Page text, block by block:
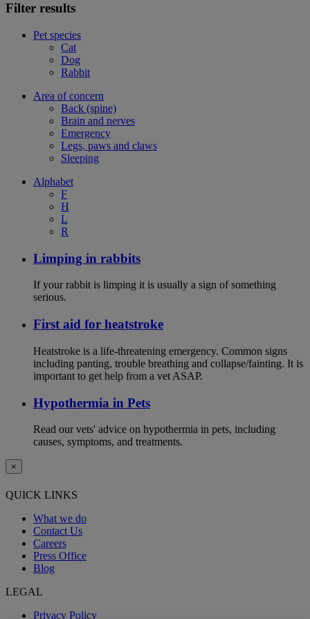
Filter results
Pet species
Cat
Dog
Rabbit
Area of concern
Back (spine)
Brain and nerves
Emergency
Legs, paws and claws
Sleeping
Alphabet
F
H
L
R
Limping in rabbits
If your rabbit is limping it is usually a sign of something
serious.
First aid for heatstroke
Heatstroke is a life-threatening emergency. Common signs
including panting, trouble breathing and collapse/fainting. It is
important to get help from a vet ASAP.
Hypothermia in Pets
Read our vets' advice on hypothermia in pets, including
causes, symptoms, and treatments.
×
QUICK LINKS
What we do
Contact Us
Careers
Press Office
Blog
LEGAL
Privacy Policy